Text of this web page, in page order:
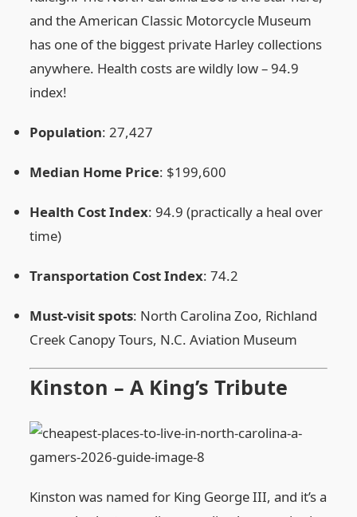
and the American Classic Motorcycle Museum
has one of the biggest private Harley collections
anywhere. Health costs are wildly low – 94.9
index!
Population: 27,427
Median Home Price: $199,600
Health Cost Index: 94.9 (practically a heal over
time)
Transportation Cost Index: 74.2
Must‑visit spots: North Carolina Zoo, Richland
Creek Canopy Tours, N.C. Aviation Museum
Kinston – A King’s Tribute
Kinston was named for King George III, and it’s a